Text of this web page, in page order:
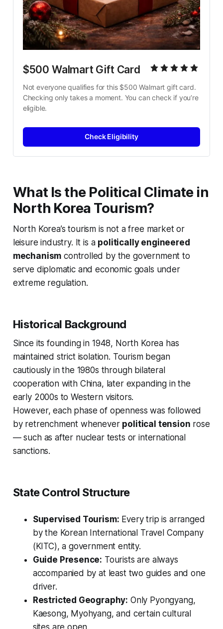
$500 Walmart Gift Card
Not everyone qualifies for this $500 Walmart gift card.
Checking only takes a moment. You can check if you’re
eligible.
Check Eligibility
What Is the Political Climate in
North Korea Tourism?
North Korea’s tourism is not a free market or
leisure industry. It is a politically engineered
mechanism controlled by the government to
serve diplomatic and economic goals under
extreme regulation.
Historical Background
Since its founding in 1948, North Korea has
maintained strict isolation. Tourism began
cautiously in the 1980s through bilateral
cooperation with China, later expanding in the
early 2000s to Western visitors.
However, each phase of openness was followed
by retrenchment whenever political tension rose
— such as after nuclear tests or international
sanctions.
State Control Structure
Supervised Tourism: Every trip is arranged
by the Korean International Travel Company
(KITC), a government entity.
Guide Presence: Tourists are always
accompanied by at least two guides and one
driver.
Restricted Geography: Only Pyongyang,
Kaesong, Myohyang, and certain cultural